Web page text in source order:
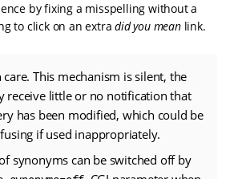
by fixing a misspelling without a
to click on an extradid you meanlink.
care. This mechanism is silent, the
receive little or no notification that
has been modified, which could be
if used inappropriately.
synonyms can be switched off by